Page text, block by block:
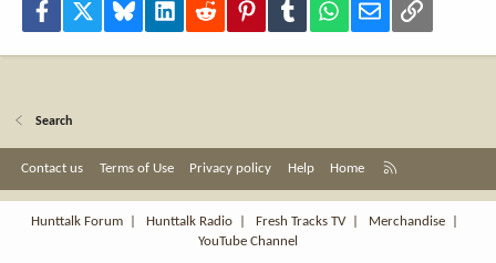
Facebook Bluesky LinkedInReddit PinterestTumblr WhatsApp
Email Link
Search
Contact us Terms of Use Privacy policy Help Home
S
Hunttalk Forum
Hunttalk Radio Fresh Tracks TV| Merchandise
YouTube Channel